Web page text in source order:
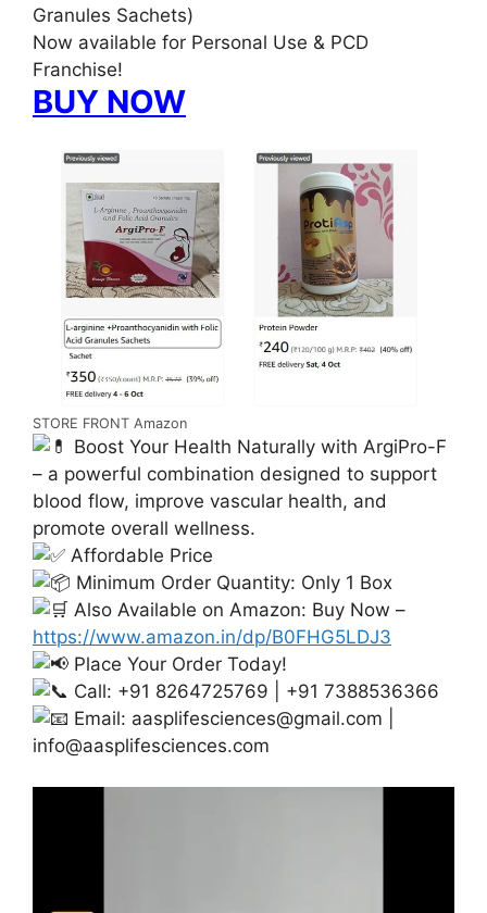
Granules Sachets)
Now available for Personal Use & PCD
Franchise!
BUY NOW
STORE FRONT Amazon
Boost Your Health Naturally with ArgiPro-F
– a powerful combination designed to support
blood flow, improve vascular health, and
promote overall wellness.
Affordable Price
Minimum Order Quantity: Only 1 Box
Also Available on Amazon: Buy Now –
https://www.amazon.in/dp/B0FHG5LDJ3
Place Your Order Today!
Call: +91 8264725769 | +91 7388536366
Email: aasplifesciences@gmail.com
info@aasplifesciences.com